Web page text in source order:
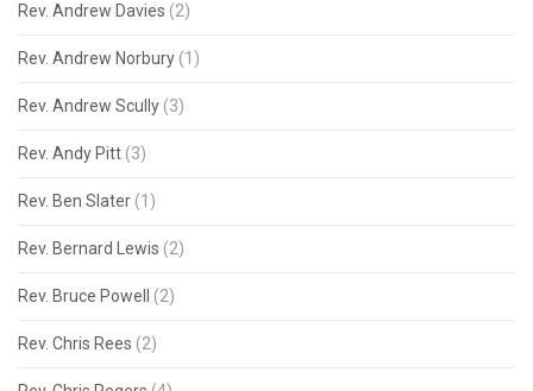
Rev. Andrew Davies (2)
Rev. Andrew Norbury (1)
Rev. Andrew Scully (3)
Rev. Andy Pitt (3)
Rev. Ben Slater (1)
Rev. Bernard Lewis (2)
Rev. Bruce Powell (2)
Rev. Chris Rees (2)